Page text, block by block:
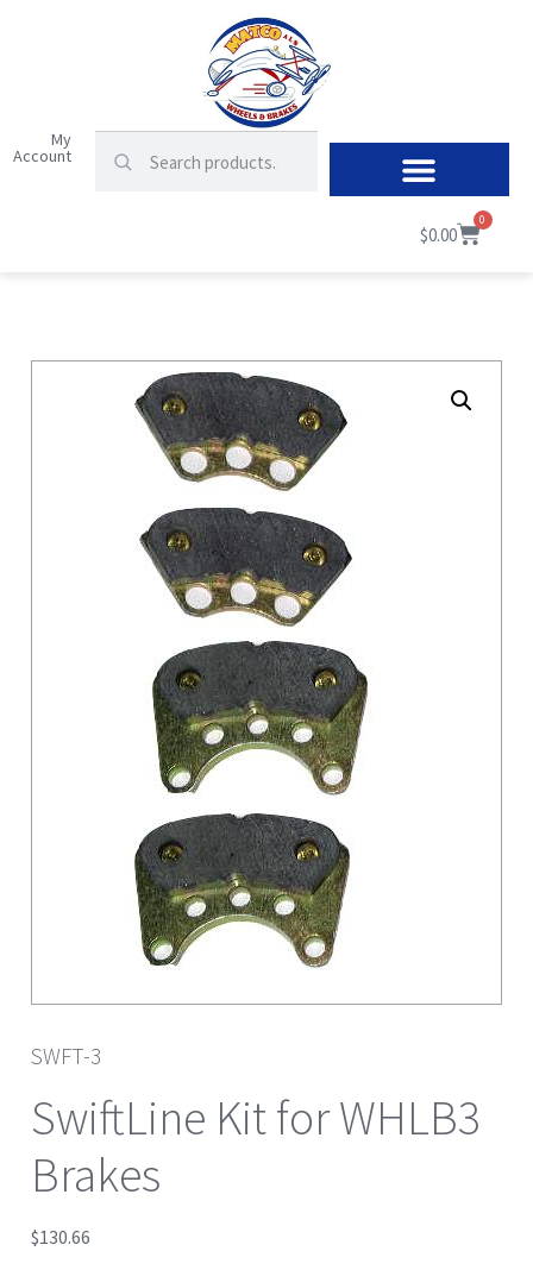
My
Account
$0.00
0
SWFT-3
SwiftLine Kit for WHLB3
Brakes
$130.66